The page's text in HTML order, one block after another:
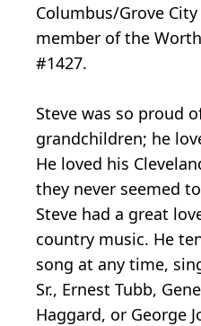
Columbus/Grove
member of the
#1427.
Steve was so proud
grandchildren; he
He loved his
they never seemed
Steve had a great
country music. He
song at any time,
Sr., Ernest Tubb,
Haggard, or George